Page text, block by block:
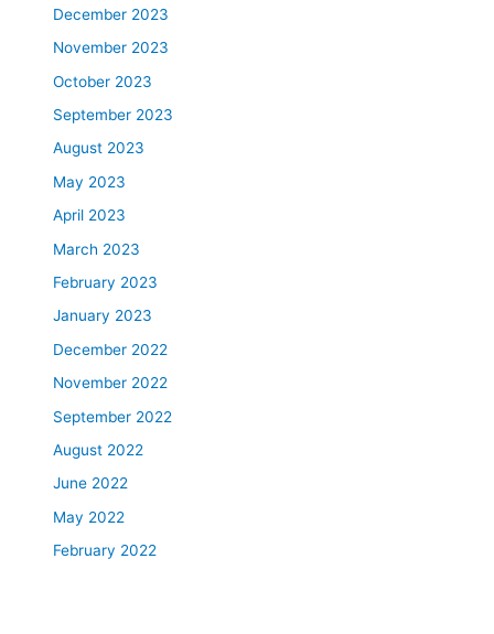
December 2023
November 2023
October 2023
September 2023
August 2023
May 2023
April 2023
March 2023
February 2023
January 2023
December 2022
November 2022
September 2022
August 2022
June 2022
May 2022
February 2022